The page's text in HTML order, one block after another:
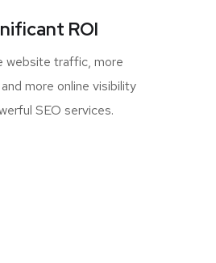
ROI
website traffic, more
more online visibility
SEO services.